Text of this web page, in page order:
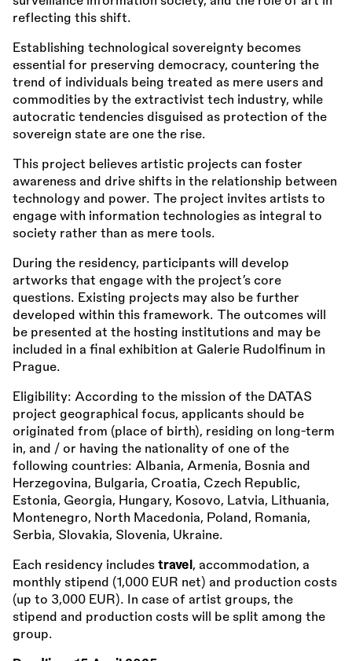
reflecting this shift.
Establishing technological sovereignty becomes
essential for preserving democracy, countering the
trend of individuals being treated as mere users and
commodities by the extractivist tech industry, while
autocratic tendencies disguised as protection of the
sovereign state are one the rise.
This project believes artistic projects can foster
awareness and drive shifts in the relationship between
technology and power. The project invites artists to
engage with information technologies as integral to
society rather than as mere tools.
During the residency, participants will develop
artworks that engage with the project’s core
questions. Existing projects may also be further
developed within this framework. The outcomes will
be presented at the hosting institutions and may be
included in a final exhibition at Galerie Rudolfinum in
Prague.
Eligibility: According to the mission of the DATAS
project geographical focus, applicants should be
originated from (place of birth), residing on long-term
in, and / or having the nationality of one of the
following countries: Albania, Armenia, Bosnia and
Herzegovina, Bulgaria, Croatia, Czech Republic,
Estonia, Georgia, Hungary, Kosovo, Latvia, Lithuania,
Montenegro, North Macedonia, Poland, Romania,
Serbia, Slovakia, Slovenia, Ukraine.
Each residency includes travel , accommodation, a
monthly stipend (1,000 EUR net) and production costs
(up to 3,000 EUR). In case of artist groups, the
stipend and production costs will be split among the
group.